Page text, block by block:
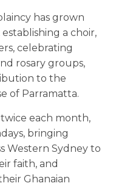
has grown
a choir,
celebrating
rosary groups,
to the
of Parramatta.
each month,
bringing
Western Sydney to
faith, and
Ghanaian